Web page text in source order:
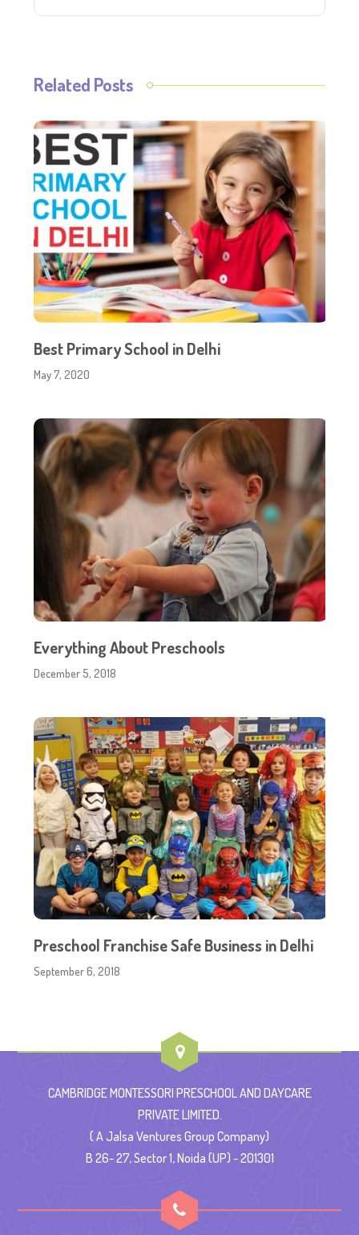
Related Posts
Best Primary School in Delhi
May 7, 2020
Everything About Preschools
December 5, 2018
Preschool Franchise Safe Business in Delhi
September 6, 2018
CAMBRIDGE MONTESSORI PRESCHOOL AND DAYCARE
PRIVATE LIMITED.
( A Jalsa Ventures Group Company)
B 26- 27, Sector 1, Noida (UP) - 201301